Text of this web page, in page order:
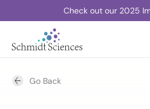
Check out our 2025
Go Back